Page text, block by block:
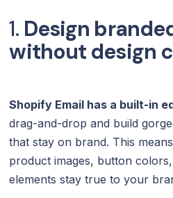
1. Design
without design
Shopify Email has a built-in
drag-and-drop and build
that stay on brand. This
product images, button
elements stay true to your